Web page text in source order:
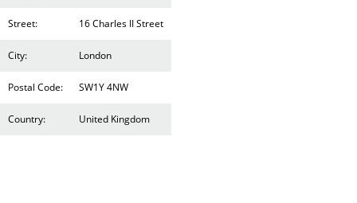
Street: 16 Charles II Street
City: London
Postal Code: SW1Y 4NW
Country: United Kingdom